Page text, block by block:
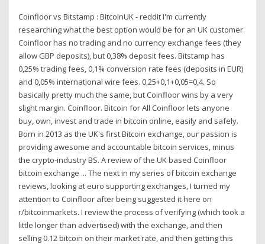
Coinfloor vs Bitstamp : BitcoinUK - reddit I'm currently
researching what the best option would be for an UK customer.
Coinfloor has no trading and no currency exchange fees (they
allow GBP deposits), but 0,38% deposit fees. Bitstamp has
0,25% trading fees, 0,1% conversion rate fees (deposits in EUR)
and 0,05% international wire fees. 0,25+0,1+0,05=0,4. So
basically pretty much the same, but Coinfloor wins by a very
slight margin. Coinfloor. Bitcoin for All Coinfloor lets anyone
buy, own, invest and trade in bitcoin online, easily and safely.
Born in 2013 as the UK's first Bitcoin exchange, our passion is
providing awesome and accountable bitcoin services, minus
the crypto-industry BS. A review of the UK based Coinfloor
bitcoin exchange ... The next in my series of bitcoin exchange
reviews, looking at euro supporting exchanges, I turned my
attention to Coinfloor after being suggested it here on
r/bitcoinmarkets. I review the process of verifying (which took a
little longer than advertised) with the exchange, and then
selling 0.12 bitcoin on their market rate, and then getting this